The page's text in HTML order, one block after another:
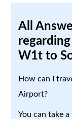
All
W1t to
How can I
Airport?
You can take